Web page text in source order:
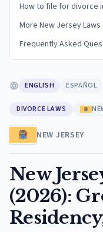
How to file for divorce
More New Jersey Laws
Frequently Asked
ENGLISH ESPAÑOL
DIVORCE LAWS
NEW JERSEY
New
(2026):